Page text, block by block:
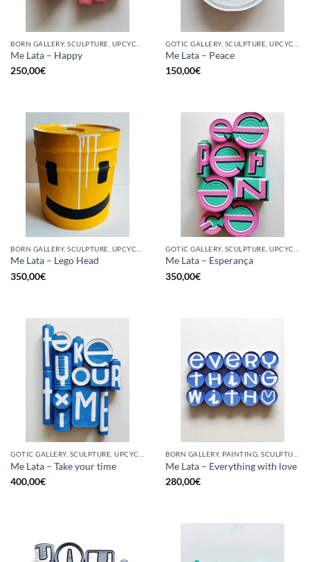
Me Lata – Happy
250,00€
Me Lata – Peace
150,00€
Me Lata – Lego Head
350,00€
Me Lata – Esperança
350,00€
Me Lata – Take your time
400,00€
Me Lata – Everything with love
280,00€